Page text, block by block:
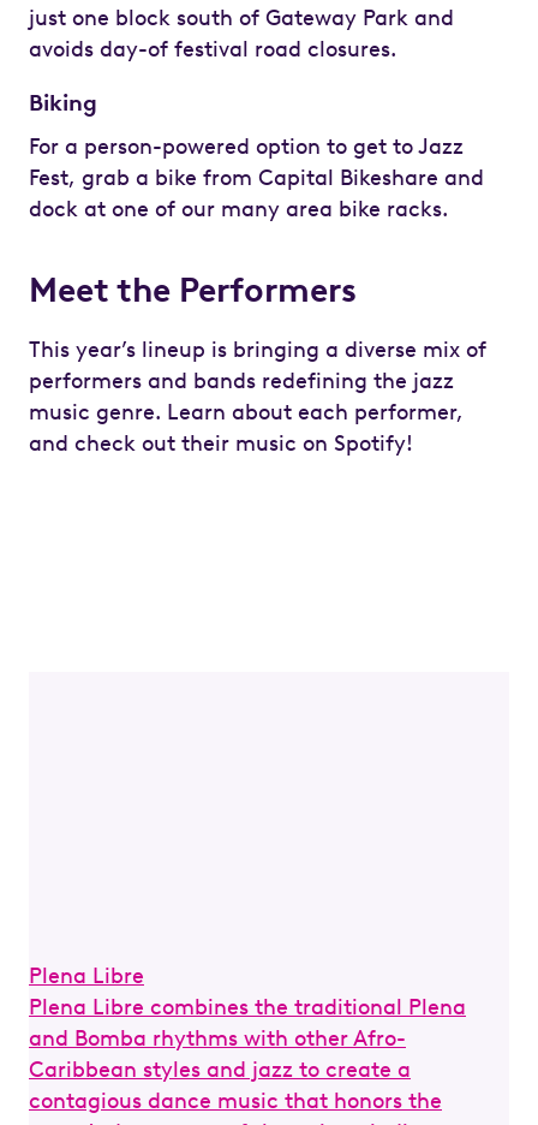
just one block south of Gateway Park and
avoids day-of festival road closures.
Biking
For a person-powered option to get to Jazz
Fest, grab a bike from Capital Bikeshare and
dock at one of our many area bike racks.
Meet the Performers
This year’s lineup is bringing a diverse mix of
performers and bands redefining the jazz
music genre. Learn about each performer,
and check out their music on Spotify!
Plena Libre
Plena Libre combines the traditional Plena
and Bomba rhythms with other Afro-
Caribbean styles and jazz to create a
contagious dance music that honors the